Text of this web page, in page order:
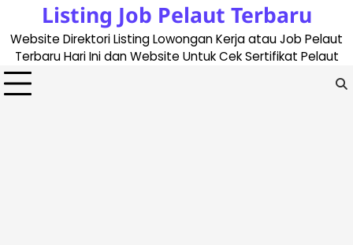
Listing Job Pelaut Terbaru
Website Direktori Listing Lowongan Kerja atau Job Pelaut
Terbaru Hari Ini dan Website Untuk Cek Sertifikat Pelaut